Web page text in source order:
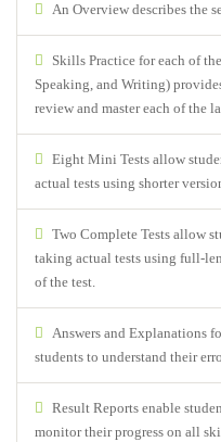
An Overview describes the
Skills Practice for each of
Speaking, and Writing)
review and master each of the
Eight Mini Tests allow
actual tests using shorter
Two Complete Tests allow
taking actual tests using full-
of the test.
Answers and Explanations
students to understand their
Result Reports enable
monitor their progress on all